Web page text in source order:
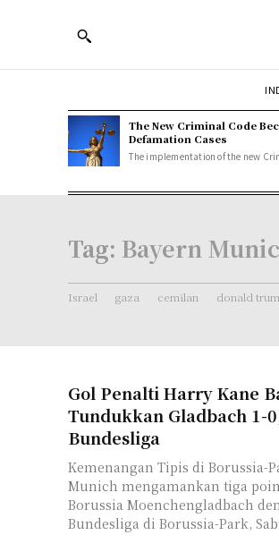
The New Criminal Code
Defamation Cases
The implementation of the new
Tag: Bayern
Israel gaza cemilan donald
Gol Penalti Harry Kane
Tundukkan Gladbach 1-
Bundesliga
Kemenangan Tipis di Borussia-
Munich mengamankan tiga
Borussia Moenchengladbach
Bundesliga di Borussia-Park,